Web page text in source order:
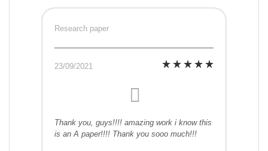
Research paper
23/09/2021
Thank you, guys!!!! amazing work i know this
is an A paper!!!! Thank you sooo much!!!